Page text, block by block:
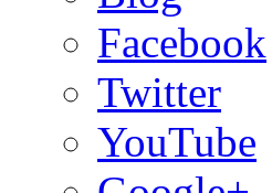
Facebook
Twitter
YouTube